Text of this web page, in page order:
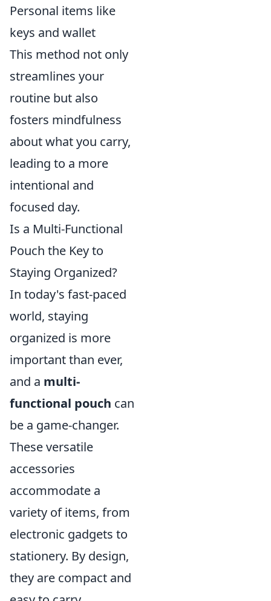
Personal items like
keys and wallet
This method not only
streamlines your
routine but also
fosters mindfulness
about what you carry,
leading to a more
intentional and
focused day.
Is a Multi-Functional
Pouch the Key to
Staying Organized?
In today's fast-paced
world, staying
organized is more
important than ever,
and a multi-
functional pouch can
be a game-changer.
These versatile
accessories
accommodate a
variety of items, from
electronic gadgets to
stationery. By design,
they are compact and